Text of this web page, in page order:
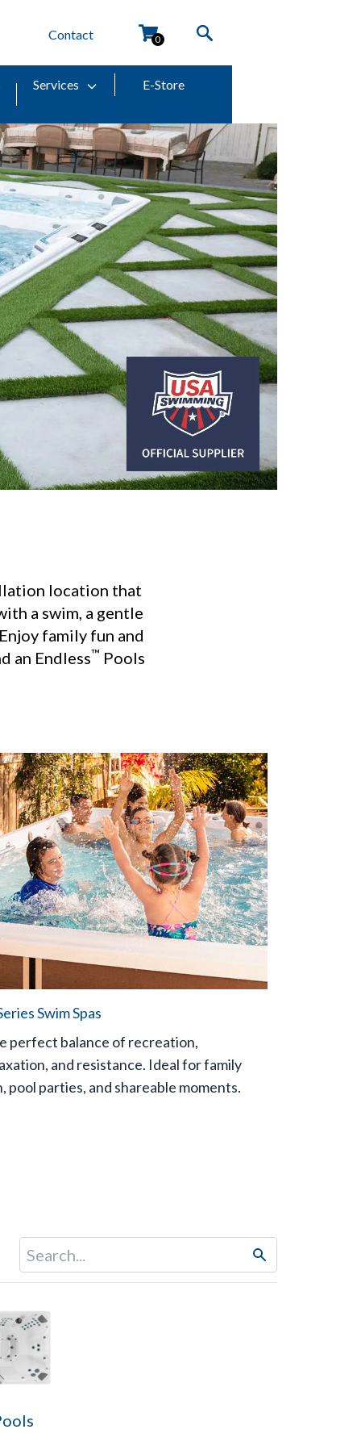
Contact 0
Services E-Store
location that
a swim, a gentle
family fun and
an Endless™ Pools
Swim Spas
perfect balance of recreation,
and resistance. Ideal for family
pool parties, and shareable moments.